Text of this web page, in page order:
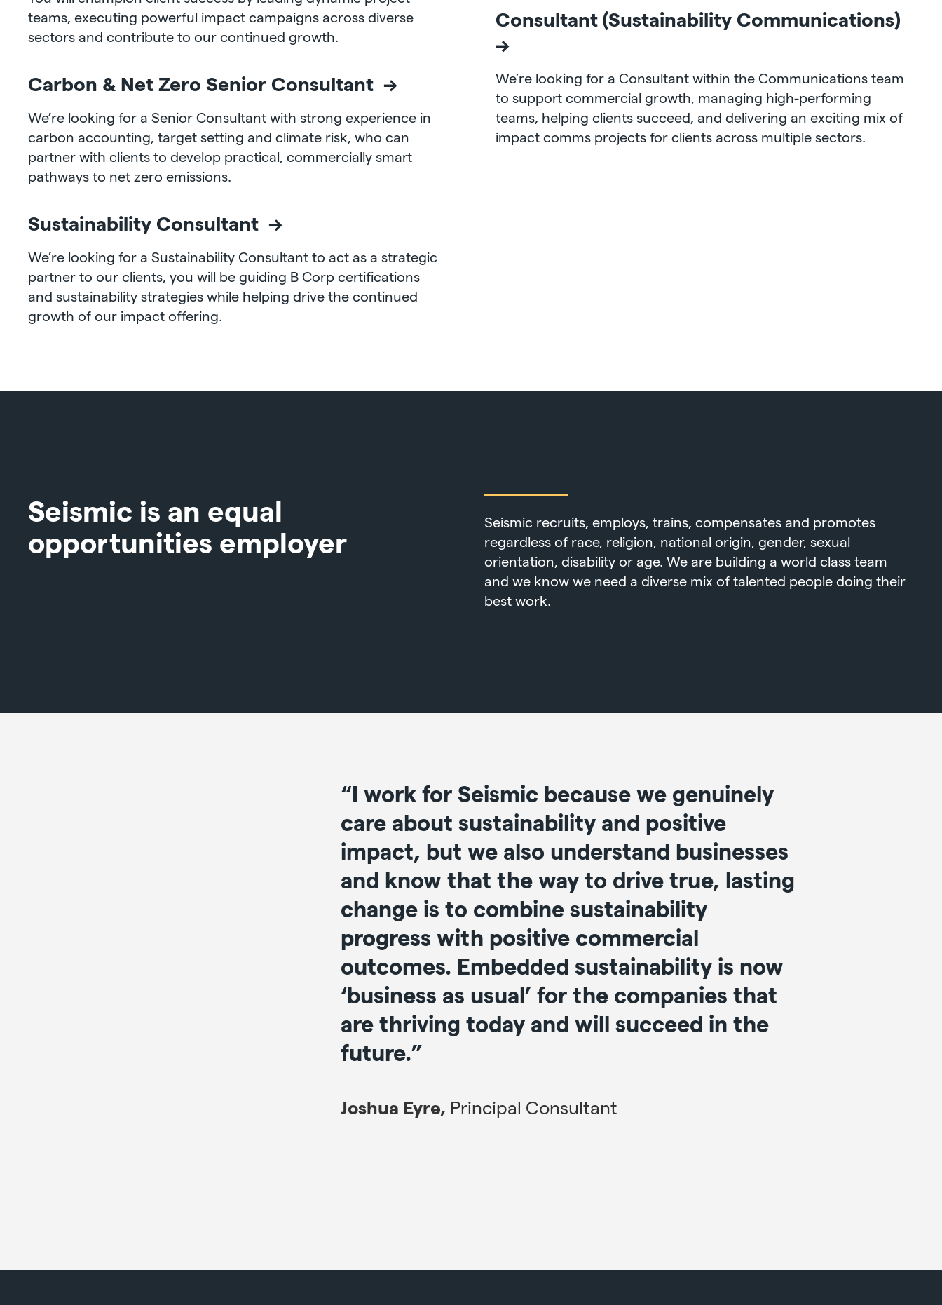
teams, executing powerful impact campaigns across diverse
sectors and contribute to our continued growth.
Carbon & Net Zero Senior Consultant →
We’re looking for a Senior Consultant with strong experience in
carbon accounting, target setting and climate risk, who can
partner with clients to develop practical, commercially smart
pathways to net zero emissions.
Sustainability Consultant →
We’re looking for a Sustainability Consultant to act as a strategic
partner to our clients, you will be guiding B Corp certifications
and sustainability strategies while helping drive the continued
growth of our impact offering.
Consultant (Sustainability Communications)
→
We’re looking for a Consultant within the Communications team
to support commercial growth, managing high-performing
teams, helping clients succeed, and delivering an exciting mix of
impact comms projects for clients across multiple sectors.
Seismic is an equal
opportunities employer
Seismic recruits, employs, trains, compensates and promotes
regardless of race, religion, national origin, gender, sexual
orientation, disability or age. We are building a world class team
and we know we need a diverse mix of talented people doing their
best work.
“I work for Seismic because we genuinely
care about sustainability and positive
impact, but we also understand businesses
and know that the way to drive true, lasting
change is to combine sustainability
progress with positive commercial
outcomes. Embedded sustainability is now
‘business as usual’ for the companies that
are thriving today and will succeed in the
future.”
Joshua Eyre, Principal Consultant